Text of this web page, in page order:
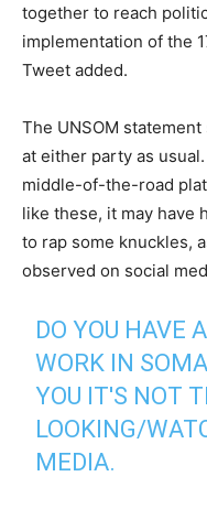
together to reach
implementation of the
Tweet added.
The UNSOM
at either party as
middle-of-the-road
like these, it may have
to rap some knuckles,
observed on social
DO YOU HAVE
WORK IN
YOU IT'S NOT
LOOKING/
MEDIA.